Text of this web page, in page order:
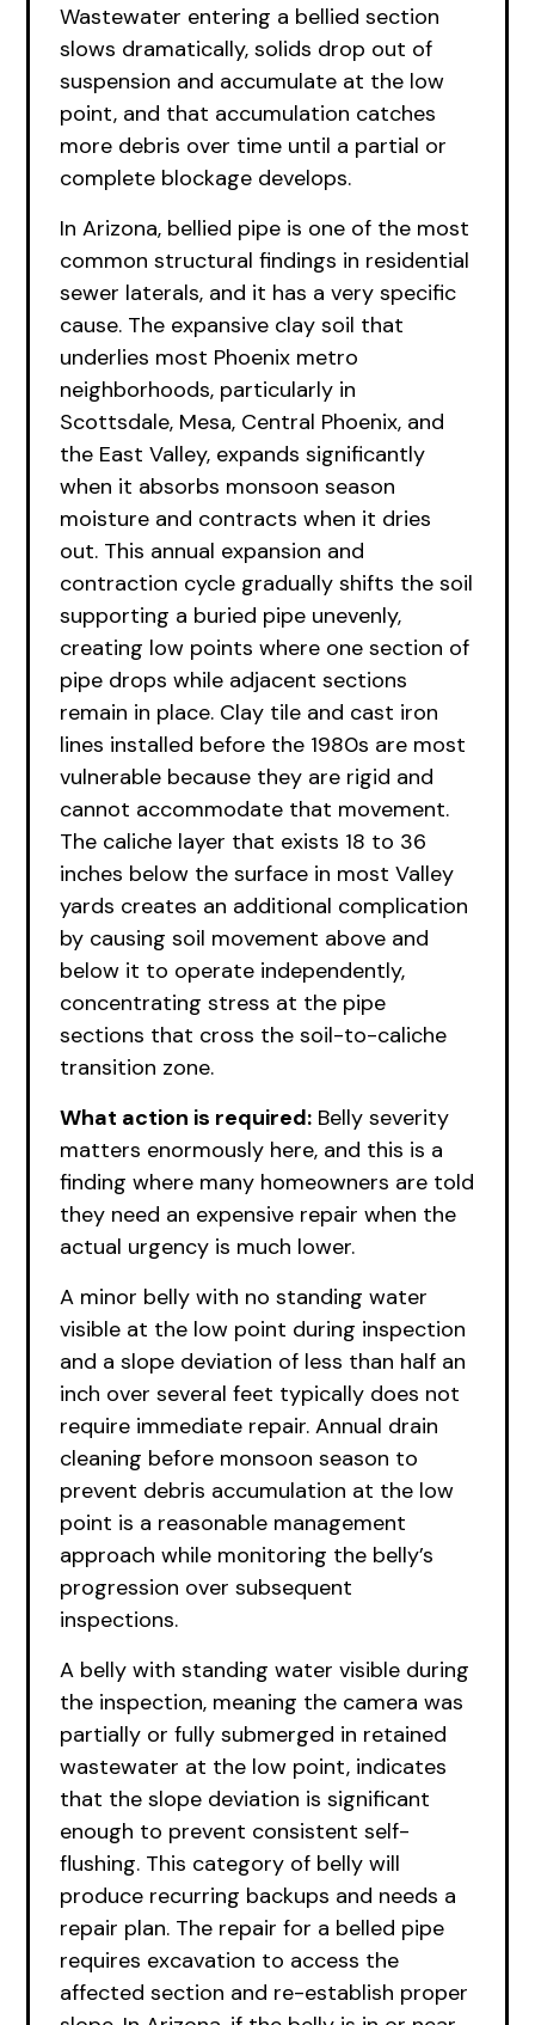
Wastewater entering a bellied section
slows dramatically, solids drop out of
suspension and accumulate at the low
point, and that accumulation catches
more debris over time until a partial or
complete blockage develops.
In Arizona, bellied pipe is one of the most
common structural findings in residential
sewer laterals, and it has a very specific
cause. The expansive clay soil that
underlies most Phoenix metro
neighborhoods, particularly in
Scottsdale, Mesa, Central Phoenix, and
the East Valley, expands significantly
when it absorbs monsoon season
moisture and contracts when it dries
out. This annual expansion and
contraction cycle gradually shifts the soil
supporting a buried pipe unevenly,
creating low points where one section of
pipe drops while adjacent sections
remain in place. Clay tile and cast iron
lines installed before the 1980s are most
vulnerable because they are rigid and
cannot accommodate that movement.
The caliche layer that exists 18 to 36
inches below the surface in most Valley
yards creates an additional complication
by causing soil movement above and
below it to operate independently,
concentrating stress at the pipe
sections that cross the soil-to-caliche
transition zone.
What action is required: Belly severity
matters enormously here, and this is a
finding where many homeowners are told
they need an expensive repair when the
actual urgency is much lower.
A minor belly with no standing water
visible at the low point during inspection
and a slope deviation of less than half an
inch over several feet typically does not
require immediate repair. Annual drain
cleaning before monsoon season to
prevent debris accumulation at the low
point is a reasonable management
approach while monitoring the belly’s
progression over subsequent
inspections.
A belly with standing water visible during
the inspection, meaning the camera was
partially or fully submerged in retained
wastewater at the low point, indicates
that the slope deviation is significant
enough to prevent consistent self-
flushing. This category of belly will
produce recurring backups and needs a
repair plan. The repair for a belled pipe
requires excavation to access the
affected section and re-establish proper